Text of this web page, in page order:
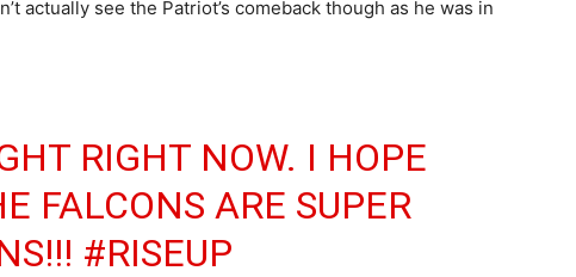
actually see the Patriot’s comeback though as he was in
RIGHT NOW. I HOPE
FALCONS ARE SUPER
#RISEUP